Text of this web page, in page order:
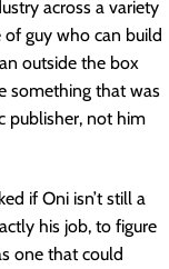
across a variety
of guy who can build
outside the box
something that was
publisher, not him
if Oni isn’t still a
his job, to figure
one that could